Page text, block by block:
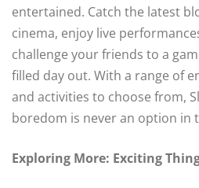
entertained. Catch the latest
cinema, enjoy live
challenge your friends to a
filled day out. With a range of
and activities to choose from,
boredom is never an option in
Exploring More: Exciting